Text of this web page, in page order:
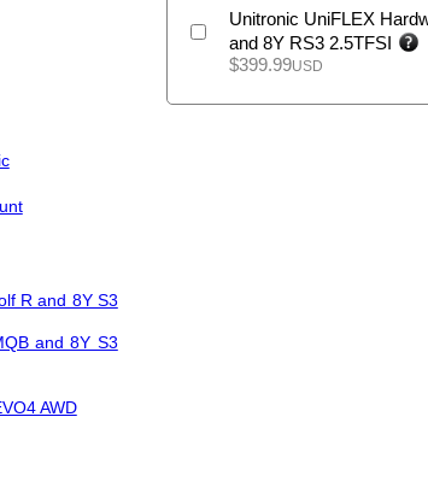
R and 8Y S3
and 8Y S3
AWD
Unitronic UniFLEX
and 8Y RS3 2.5TFSI
$399.99USD